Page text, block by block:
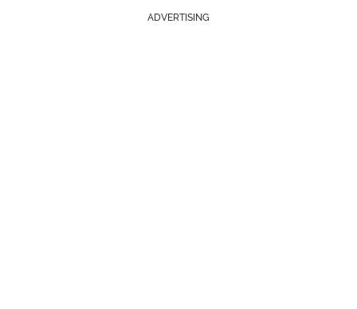
ADVERTISING